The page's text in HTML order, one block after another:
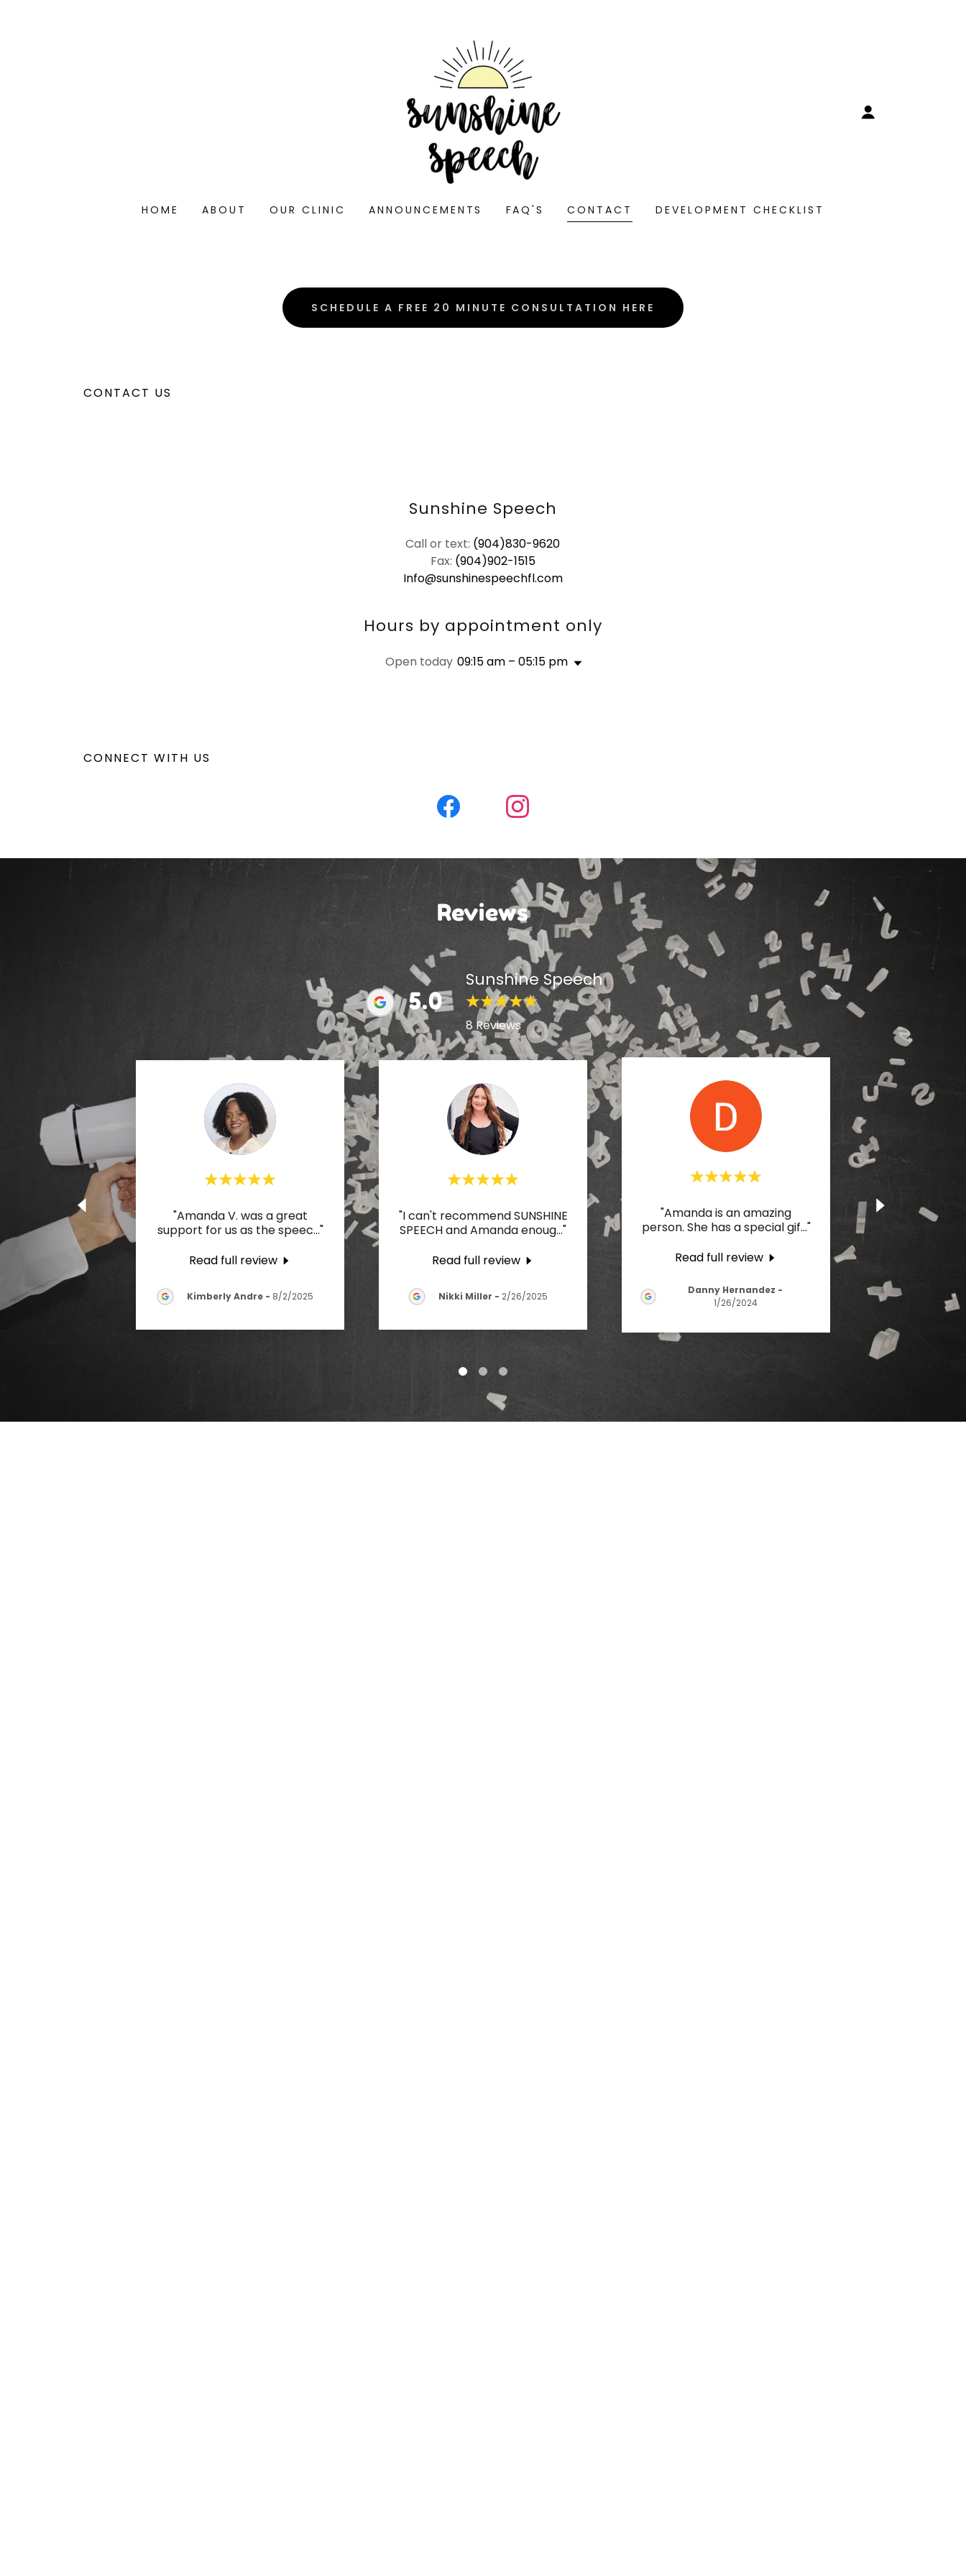
HOME ABOUT OUR CLINIC ANNOUNCEMENTS FAQ'S CONTACT DEVELOPMENT CHECKLIST
SCHEDULE A FREE 20 MINUTE CONSULTATION HERE
CONTACT US
Sunshine Speech
Call or text: (904)830-9620
Fax: (904)902-1515
Info@sunshinespeechfl.com
Hours by appointment only
Open today 09:15 am – 05:15 pm
CONNECT WITH US
Reviews
5.0
Sunshine Speech
8 Reviews
"Amanda V. was a great
support for us as the speec..."
Read full review
Kimberly Andre - 8/2/2025
"I can't recommend SUNSHINE
SPEECH and Amanda enoug..."
Read full review
Nikki Miller - 2/26/2025
"Amanda is an amazing
person. She has a special gif..."
Read full review
Danny Hernandez -
1/26/2024